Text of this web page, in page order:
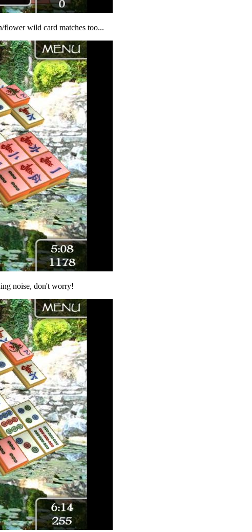
flower wild card matches too...
noise, don't worry!